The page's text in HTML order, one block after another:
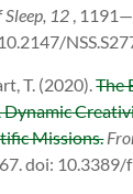
Sleep, 12 ,
T. (2020).The
Dynamic
Missions.
doi: